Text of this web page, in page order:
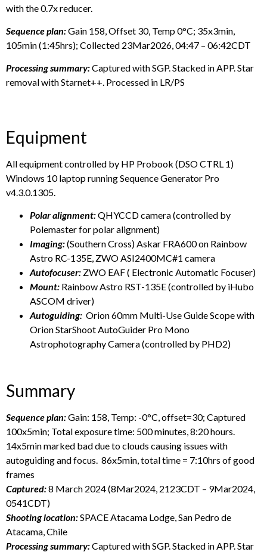
with the 0.7x reducer.
Sequence plan:Gain 158, Offset 30, Temp 0°C; 35x3min,
105min (1:45hrs); Collected 23Mar2026, 04:47 – 06:42CDT
Processing summary:Captured with SGP. Stacked in APP. Star
removal with Starnet++. Processed in LR/PS
Equipment
All equipment controlled by HP Probook (DSO CTRL 1)
Windows 10 laptop running Sequence Generator Pro
v4.3.0.1305.
Polar alignment:QHYCCD camera (controlled by
Polemaster for polar alignment)
Imaging:(Southern Cross) Askar FRA600 on Rainbow
Astro RC-135E, ZWO ASI2400MC#1 camera
Autofocuser: ZWO EAF ( Electronic Automatic Focuser)
Mount: Rainbow Astro RST-135E (controlled by iHubo
ASCOM driver)
Autoguiding: Orion 60mm Multi-Use Guide Scope with
Orion StarShoot AutoGuider Pro Mono
Astrophotography Camera (controlled by PHD2)
Summary
Sequence plan:Gain: 158, Temp: -0°C, offset=30; Captured
100x5min; Total exposure time: 500 minutes, 8:20 hours.
14x5min marked bad due to clouds causing issues with
autoguiding and focus. 86x5min, total time = 7:10hrs of good
frames
Captured:8 March 2024 (8Mar2024, 2123CDT – 9Mar2024,
0541CDT)
Shooting location:SPACE Atacama Lodge, San Pedro de
Atacama, Chile
Processing summary:Captured with SGP. Stacked in APP. Star